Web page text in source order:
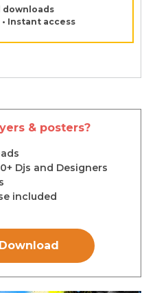
downloads
Instant access
& posters?
Djs and Designers
included